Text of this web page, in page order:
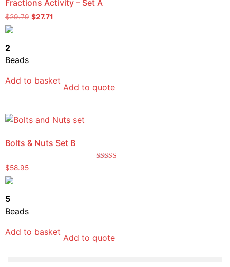
Fractions Activity – Set A
$29.79 $27.71
2
Beads
Add to basket
Add to quote
Bolts & Nuts Set B
$58.95
5
Beads
Add to basket
Add to quote